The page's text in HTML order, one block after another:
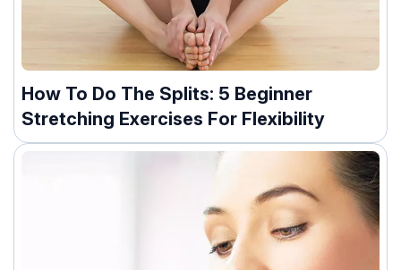
How To Do The Splits: 5 Beginner
Stretching Exercises For Flexibility